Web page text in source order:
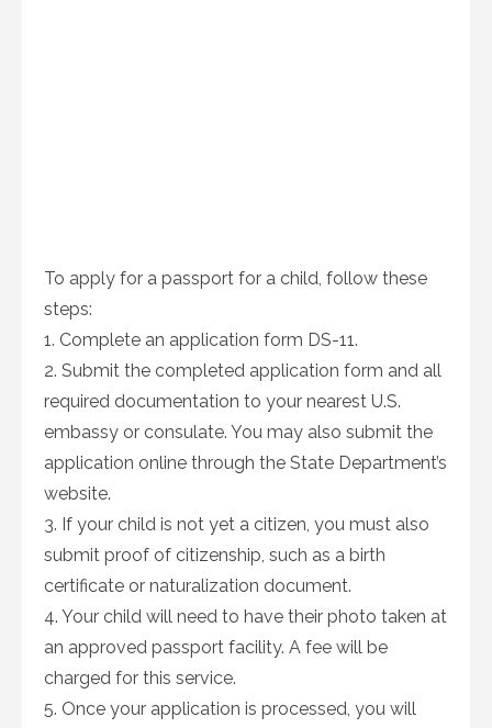
To apply for a passport for a child, follow these
steps:
1. Complete an application form DS-11.
2. Submit the completed application form and all
required documentation to your nearest U.S.
embassy or consulate. You may also submit the
application online through the State Department’s
website.
3. If your child is not yet a citizen, you must also
submit proof of citizenship, such as a birth
certificate or naturalization document.
4. Your child will need to have their photo taken at
an approved passport facility. A fee will be
charged for this service.
5. Once your application is processed, you will